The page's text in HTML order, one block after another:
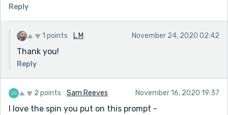
Reply
1 points L M November 24, 2020 02:42
Thank you!
Reply
2 points Sam Reeves November 16, 2020 19:37
I love the spin you put on this prompt -